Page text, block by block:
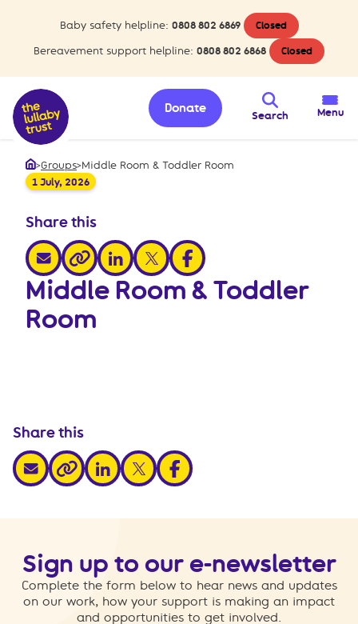
Baby safety helpline: 0808 802 6869 Closed
Bereavement support helpline: 0808 802 6868 Closed
Search
Donate Menu
Home
>Groups>Middle Room & Toddler Room
1 July, 2026
Share this
share via email
share via link
share via linkedin
share via xshare via facebook
Middle Room & Toddler
Room
Share this
share via email
share via link
share via linkedin
share via xshare via facebook
Sign up to our e-newsletter
Complete the form below to hear news and updates
on our work, how your support is making an impact
and opportunities to get involved.